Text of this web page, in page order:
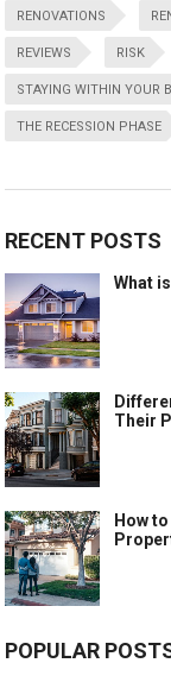
RENOVATIONS
REVIEWS RISK
STAYING WITHIN YOUR
THE RECESSION PHASE
RECENT POSTS
What
Their
How
POPULAR